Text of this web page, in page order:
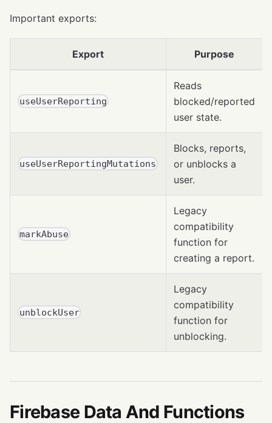
Important exports:
Export Purpose
useUserReporting
Reads
blocked/reported
user state.
useUserReportingMutations
Blocks, reports,
or unblocks a
user.
markAbuse
Legacy
compatibility
function for
creating a report.
unblockUser
Legacy
compatibility
function for
unblocking.
Firebase Data And Functions